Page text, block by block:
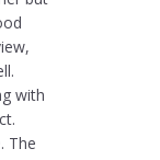
with
The